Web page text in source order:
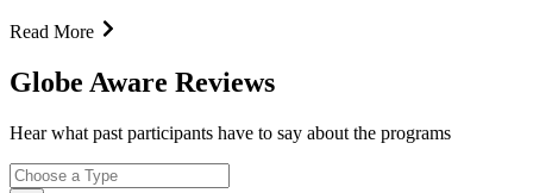
Read More
Globe Aware Reviews
Hear what past participants have to say about the programs